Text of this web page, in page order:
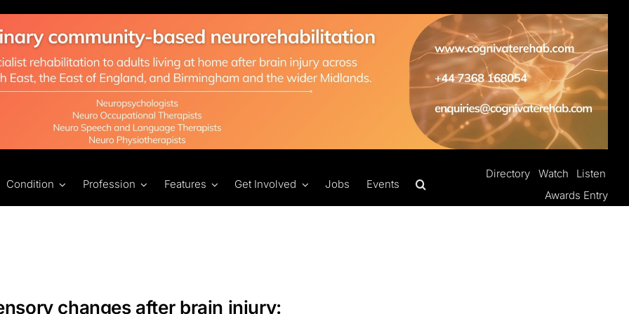
Condition Profession Features Get Involved Jobs Events
Directory Watch
Listen
Awards Entry
changes after brain injury: